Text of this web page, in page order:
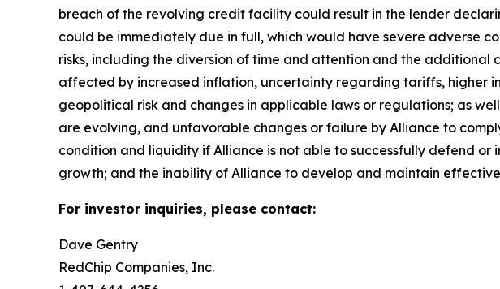
breach of the revolving credit facility could result in the lender
could be immediately due in full, which would have severe adverse
risks, including the diversion of time and attention and the additional
affected by increased inflation, uncertainty regarding tariffs, higher
geopolitical risk and changes in applicable laws or regulations; as
are evolving, and unfavorable changes or failure by Alliance to
condition and liquidity if Alliance is not able to successfully defend
growth; and the inability of Alliance to develop and maintain
For investor inquiries, please contact:
Dave Gentry
RedChip Companies, Inc.